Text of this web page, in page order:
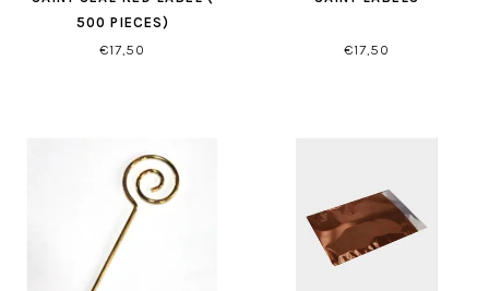
500 PIECES)
€17,50
€17,50